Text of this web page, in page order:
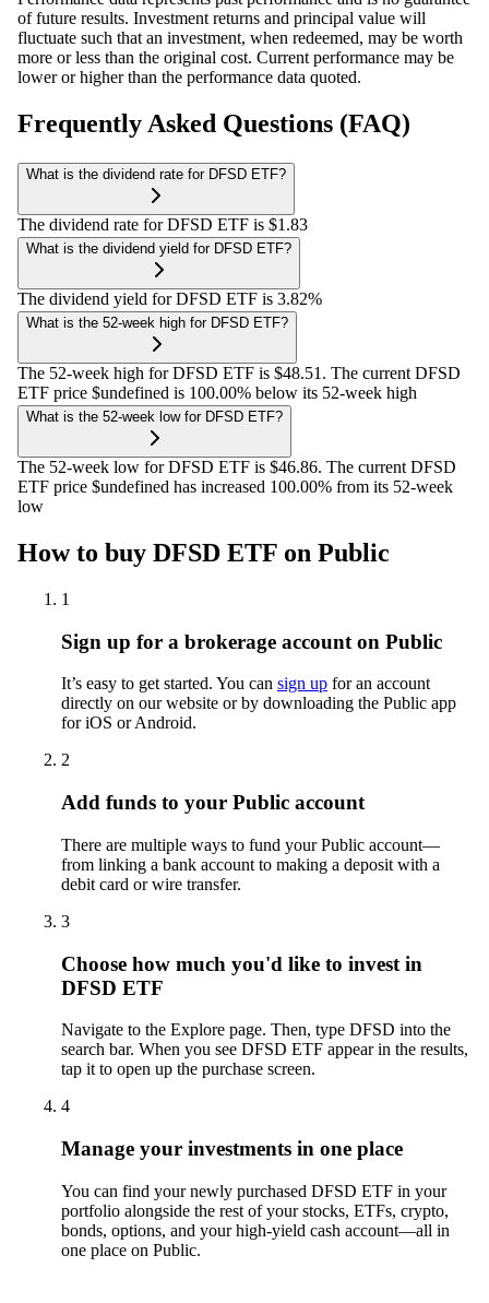
of future results. Investment returns and principal value will
fluctuate such that an investment, when redeemed, may be worth
more or less than the original cost. Current performance may be
lower or higher than the performance data quoted.
Frequently Asked Questions (FAQ)
What is the dividend rate for DFSD ETF?
The dividend rate for DFSD ETF is $1.83
What is the dividend yield for DFSD ETF?
The dividend yield for DFSD ETF is 3.82%
What is the 52-week high for DFSD ETF?
The 52-week high for DFSD ETF is $48.51. The current DFSD
ETF price $undefined is 100.00% below its 52-week high
What is the 52-week low for DFSD ETF?
The 52-week low for DFSD ETF is $46.86. The current DFSD
ETF price $undefined has increased 100.00% from its 52-week
low
How to buy DFSD ETF on Public
1
Sign up for a brokerage account on Public
It’s easy to get started. You can sign up for an account
directly on our website or by downloading the Public app
for iOS or Android.
2
Add funds to your Public account
There are multiple ways to fund your Public account—
from linking a bank account to making a deposit with a
debit card or wire transfer.
3
Choose how much you'd like to invest in
DFSD ETF
Navigate to the Explore page. Then, type DFSD into the
search bar. When you see DFSD ETF appear in the results,
tap it to open up the purchase screen.
4
Manage your investments in one place
You can find your newly purchased DFSD ETF in your
portfolio alongside the rest of your stocks, ETFs, crypto,
bonds, options, and your high-yield cash account––all in
one place on Public.